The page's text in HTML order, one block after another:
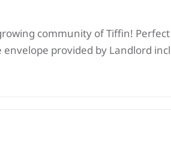
community of Tiffin!
provided by Landlord